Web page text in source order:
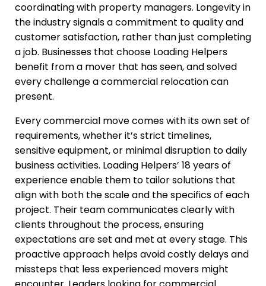
coordinating with property managers. Longevity in
the industry signals a commitment to quality and
customer satisfaction, rather than just completing
a job. Businesses that choose Loading Helpers
benefit from a mover that has seen, and solved
every challenge a commercial relocation can
present.
Every commercial move comes with its own set of
requirements, whether it’s strict timelines,
sensitive equipment, or minimal disruption to daily
business activities. Loading Helpers’ 18 years of
experience enable them to tailor solutions that
align with both the scale and the specifics of each
project. Their team communicates clearly with
clients throughout the process, ensuring
expectations are set and met at every stage. This
proactive approach helps avoid costly delays and
missteps that less experienced movers might